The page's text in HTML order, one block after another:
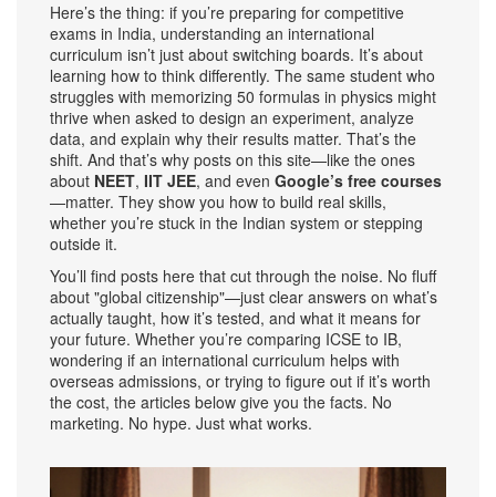
Here’s the thing: if you’re preparing for competitive
exams in India, understanding an international
curriculum isn’t just about switching boards. It’s about
learning how to think differently. The same student who
struggles with memorizing 50 formulas in physics might
thrive when asked to design an experiment, analyze
data, and explain why their results matter. That’s the
shift. And that’s why posts on this site—like the ones
about NEET, IIT JEE, and even Google’s free courses
—matter. They show you how to build real skills,
whether you’re stuck in the Indian system or stepping
outside it.
You’ll find posts here that cut through the noise. No fluff
about "global citizenship"—just clear answers on what’s
actually taught, how it’s tested, and what it means for
your future. Whether you’re comparing ICSE to IB,
wondering if an international curriculum helps with
overseas admissions, or trying to figure out if it’s worth
the cost, the articles below give you the facts. No
marketing. No hype. Just what works.